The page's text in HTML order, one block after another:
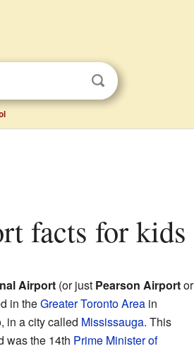
facts for kids
Airport(or just Pearson Airportor
in theGreater Toronto Areain
in a city called Mississauga. This
was the 14th Prime Minister of